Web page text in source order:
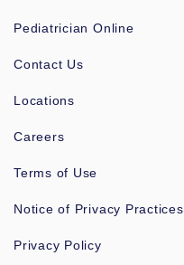
Pediatrician Online
Contact Us
Locations
Careers
Terms of Use
Notice of Privacy Practices
Privacy Policy